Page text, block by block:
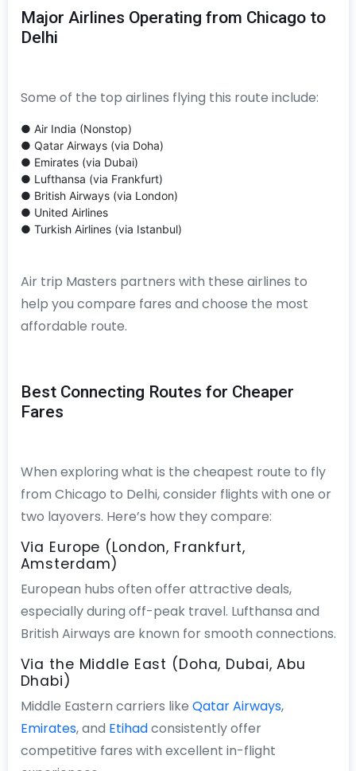
Major Airlines Operating from Chicago to
Delhi
Some of the top airlines flying this route include:
● Air India (Nonstop)
● Qatar Airways (via Doha)
● Emirates (via Dubai)
● Lufthansa (via Frankfurt)
● British Airways (via London)
● United Airlines
● Turkish Airlines (via Istanbul)
Air trip Masters partners with these airlines to
help you compare fares and choose the most
affordable route.
Best Connecting Routes for Cheaper
Fares
When exploring what is the cheapest route to fly
from Chicago to Delhi, consider flights with one or
two layovers. Here’s how they compare:
Via Europe (London, Frankfurt,
Amsterdam)
European hubs often offer attractive deals,
especially during off-peak travel. Lufthansa and
British Airways are known for smooth connections.
Via the Middle East (Doha, Dubai, Abu
Dhabi)
Middle Eastern carriers like Qatar Airways,
Emirates, and Etihadconsistently offer
competitive fares with excellent in-flight